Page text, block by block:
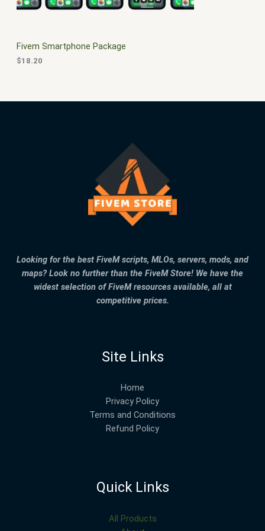
Fivem Smartphone Package
$18.20
Looking for the best FiveM scripts, MLOs, servers, mods, and
maps? Look no further than the FiveM Store! We have the
widest selection of FiveM resources available, all at
competitive prices.
Site Links
Home
Privacy Policy
Terms and Conditions
Refund Policy
Quick Links
All Products